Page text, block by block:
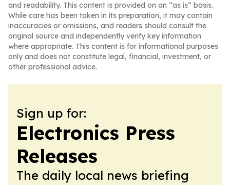
and readability. This content is provided on an “as is” basis.
While care has been taken in its preparation, it may contain
inaccuracies or omissions, and readers should consult the
original source and independently verify key information
where appropriate. This content is for informational purposes
only and does not constitute legal, financial, investment, or
other professional advice.
Sign up for:
Electronics Press
Releases
The daily local news briefing